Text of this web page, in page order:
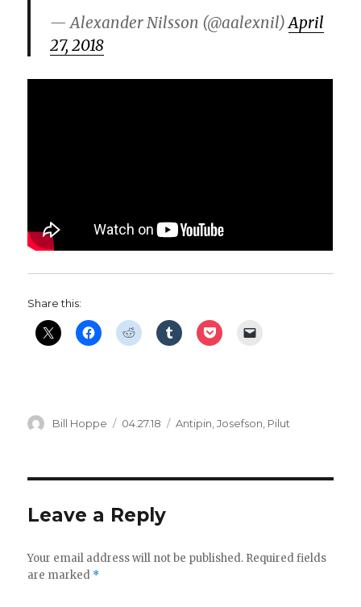
— Alexander Nilsson (@aalexnil)April
27, 2018
Share this:
Author
Bill Hoppe
Posted
04.27.18 Categories
Antipin ,Josefson Pilut
Leave a Reply
Your email address will not be published. Required fields
are marked *